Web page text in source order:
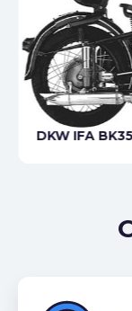
DKW IFA